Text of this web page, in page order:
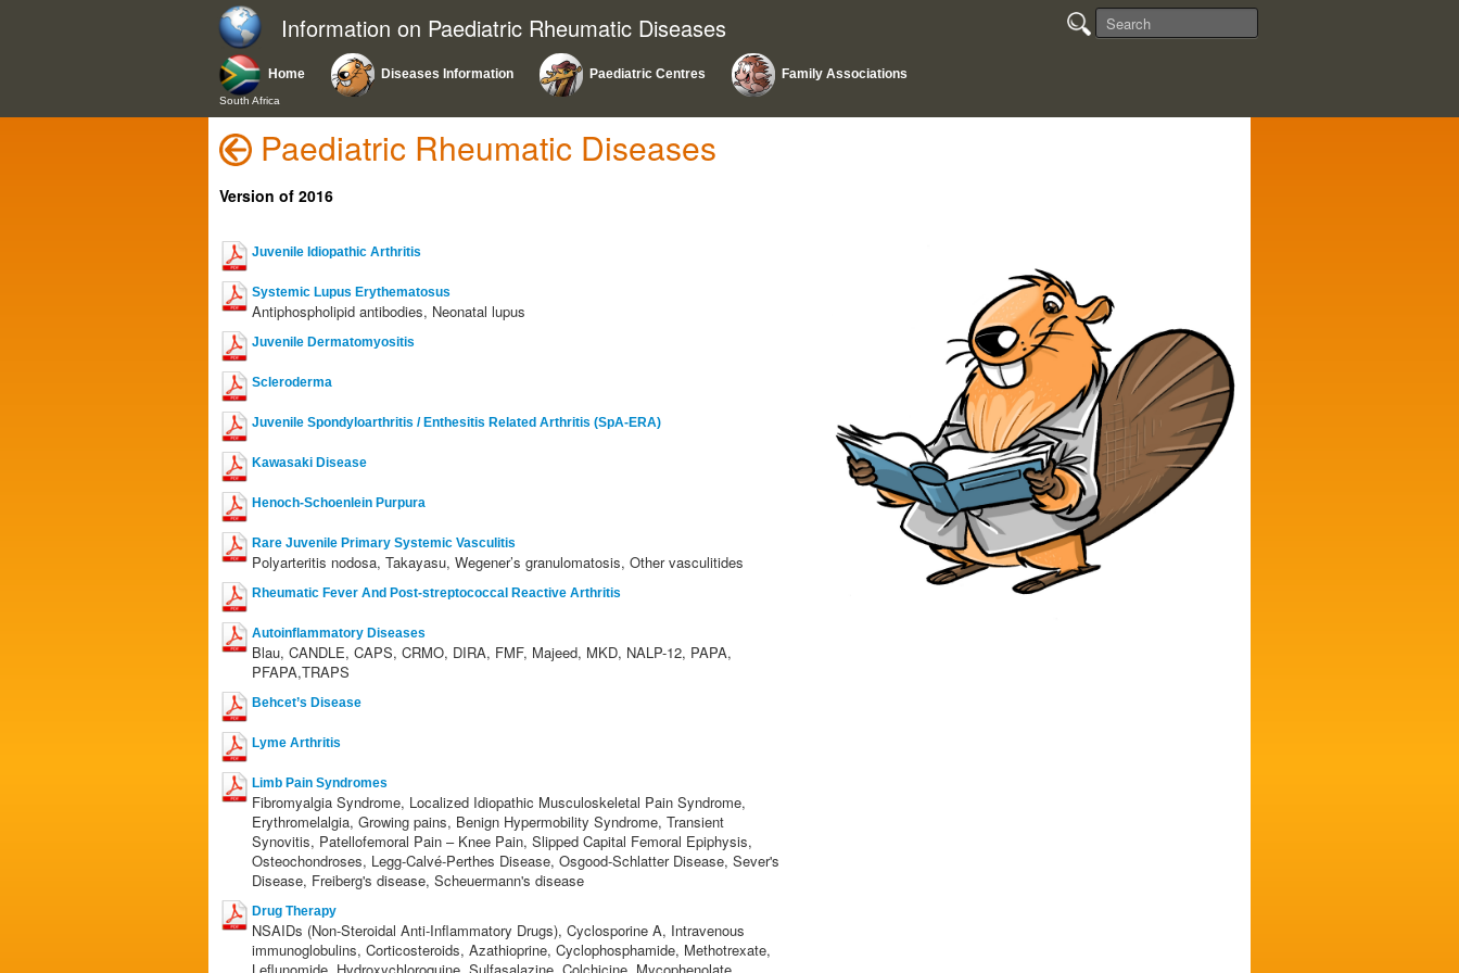
Information on Paediatric Rheumatic Diseases
Home
South Africa
Diseases Information Paediatric Centres Family Associations
Paediatric Rheumatic Diseases
Version of 2016
Juvenile Idiopathic Arthritis
Systemic Lupus Erythematosus
Antiphospholipid antibodies, Neonatal lupus
Juvenile Dermatomyositis
Scleroderma
Juvenile Spondyloarthritis / Enthesitis Related Arthritis (SpA-ERA)
Kawasaki Disease
Henoch-Schoenlein Purpura
Rare Juvenile Primary Systemic Vasculitis
Polyarteritis nodosa, Takayasu, Wegener’s granulomatosis, Other vasculitides
Rheumatic Fever And Post-streptococcal Reactive Arthritis
Autoinflammatory Diseases
Blau, CANDLE, CAPS, CRMO, DIRA, FMF, Majeed, MKD, NALP-12, PAPA,
PFAPA,TRAPS
Behcet’s Disease
Lyme Arthritis
Limb Pain Syndromes
Fibromyalgia Syndrome, Localized Idiopathic Musculoskeletal Pain Syndrome,
Erythromelalgia, Growing pains, Benign Hypermobility Syndrome, Transient
Synovitis, Patellofemoral Pain – Knee Pain, Slipped Capital Femoral Epiphysis,
Osteochondroses, Legg-Calvé-Perthes Disease, Osgood-Schlatter Disease, Sever's
Disease, Freiberg's disease, Scheuermann's disease
Drug Therapy
NSAIDs (Non-Steroidal Anti-Inflammatory Drugs), Cyclosporine A, Intravenous
immunoglobulins, Corticosteroids, Azathioprine, Cyclophosphamide, Methotrexate,